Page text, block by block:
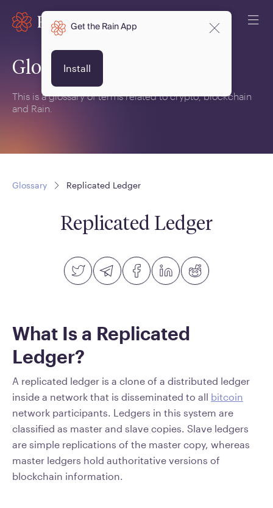
Glossary
This is a glossary of terms related to crypto, blockchain
and Rain.
Glossary Replicated Ledger
Replicated Ledger
What Is a Replicated
Ledger?
A replicated ledger is a clone of a distributed ledger
inside a network that is disseminated to all bitcoin
network participants. Ledgers in this system are
classified as master and slave copies. Slave ledgers
are simple replications of the master copy, whereas
master ledgers hold authoritative versions of
blockchain information.
Get the Rain App
Install